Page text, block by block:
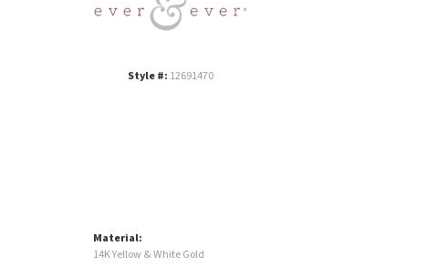
Style #: 12691470
Material:
14K Yellow & White Gold